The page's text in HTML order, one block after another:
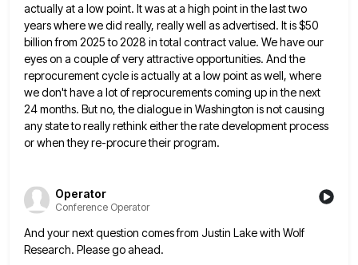
actually at a low point. It was at a high pointin the last two
years where we did really, really well as advertised. It is $50
billion from 2025 to 2028 in total contract value. We have our
eyes on a couple of very attractive opportunities. And the
reprocurement cycleis actually at a low point as well, where
we don't have a lot of reprocurements coming up in thenext
24 months. But no, the dialogue in Washington is not causing
any state to really rethink either the ratedevelopment process
or when they re-procure their program.
Operator
Conference Operator
And your next question comes from Justin Lake with Wolf
Research. Please go ahead.